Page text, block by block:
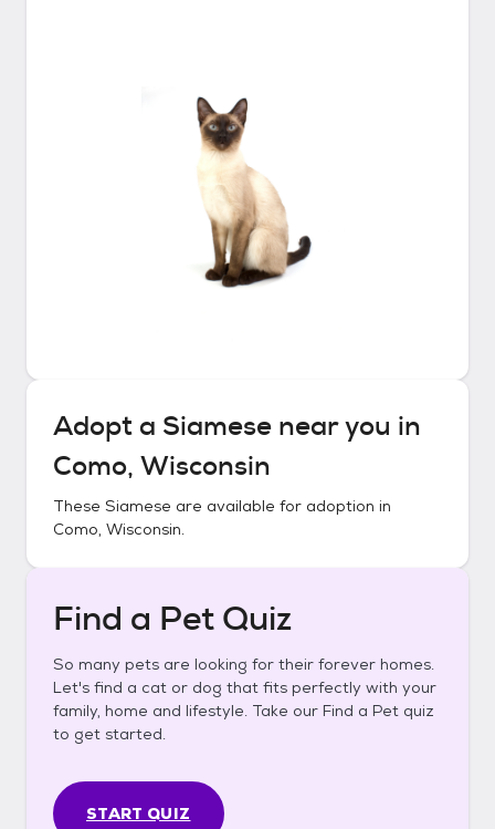
Adopt a Siamese near you in
Como, Wisconsin
These Siamese are available for adoption in
Como, Wisconsin.
Find a Pet Quiz
So many pets are looking for their forever homes.
Let's find a cat or dog that fits perfectly with your
family, home and lifestyle. Take our Find a Pet quiz
to get started.
START QUIZ